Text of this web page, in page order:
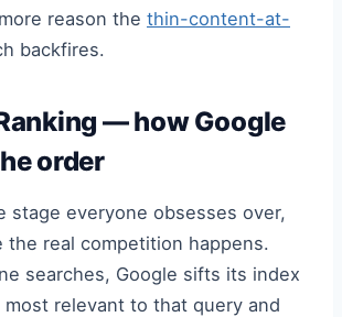
reason the thin-content-at-
backfires.
— how Google
order
stage everyone obsesses over,
the real competition happens.
searches, Google sifts its index
relevant to that query and